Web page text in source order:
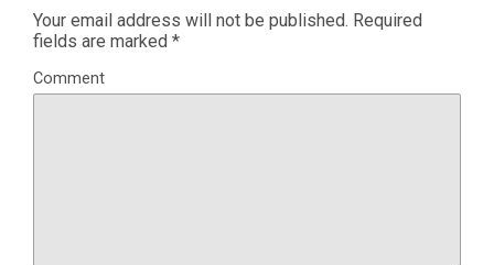
Your email address will not be published. Required
fields are marked *
Comment